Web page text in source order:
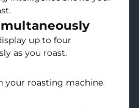
up to four
as you roast.
your roasting machine.